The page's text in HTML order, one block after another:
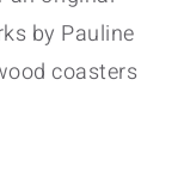
by Pauline
coasters